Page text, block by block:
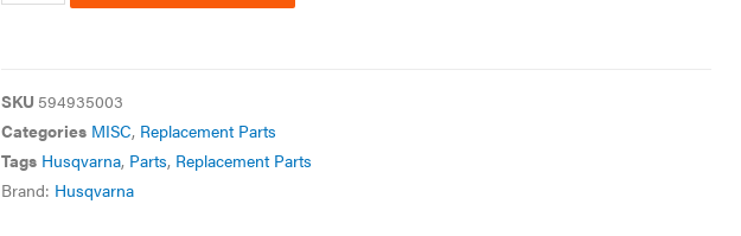
SKU 594935003
Categories MISC, Replacement Parts
Tags Husqvarna, Parts, Replacement Parts
Brand: Husqvarna